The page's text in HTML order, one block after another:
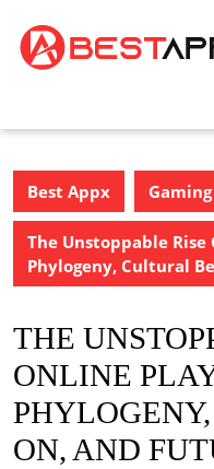
content
Best Appx Gaming
The Unstoppable
Phylogeny, Cultural
THE
ONLINE
ON, AND